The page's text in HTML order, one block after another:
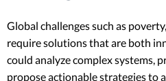
Global challenges such as
require solutions that are both
could analyze complex systems,
propose actionable strategies to